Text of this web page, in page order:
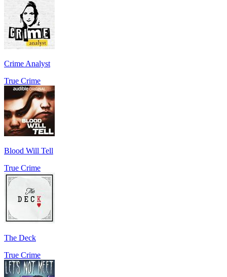
Crime Analyst
True Crime
Blood Will Tell
True Crime
The Deck
True Crime